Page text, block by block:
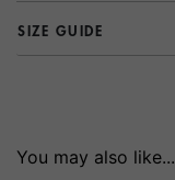
SIZE GUIDE
You may also like...